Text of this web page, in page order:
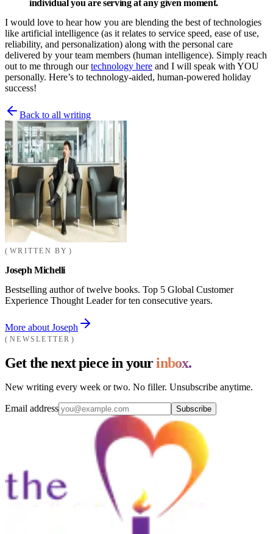
individual you are serving at any given moment.
I would love to hear how you are blending the best of technologies
like artificial intelligence (as it relates to service speed, ease of use,
reliability, and personalization) along with the personal care
delivered by your team members (human intelligence). Simply reach
out to me through ourtechnology here and I will speak with YOU
personally. Here’s to technology-aided, human-powered holiday
success!
Back to all writing
WRITTEN BY
Joseph Michelli
Bestselling author of twelve books. Top 5 Global Customer
Experience Thought Leader for ten consecutive years.
More about Joseph
NEWSLETTER
Get the next piece in yourinbox.
New writing every week or two. No filler. Unsubscribe anytime.
Email address Subscribe